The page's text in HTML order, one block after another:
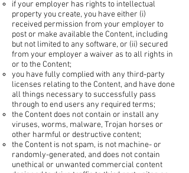
if your employer has rights to intellectual
property you create, you have either (i)
received permission from your employer to
post or make available the Content, including
but not limited to any software, or (ii) secured
from your employer a waiver as to all rights in
or to the Content;
you have fully complied with any third-party
licenses relating to the Content, and have done
all things necessary to successfully pass
through to end users any required terms;
the Content does not contain or install any
viruses, worms, malware, Trojan horses or
other harmful or destructive content;
the Content is not spam, is not machine- or
randomly-generated, and does not contain
unethical or unwanted commercial content